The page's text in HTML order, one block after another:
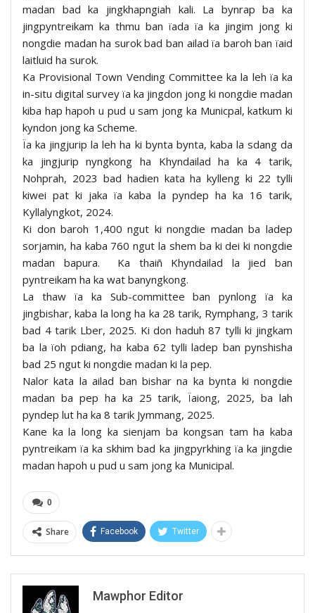
madan bad ka jingkhapngiah kali. La bynrap ba ka
jingpyntreikam ka thmu ban ïada ïa ka jingim jong ki
nongdie madan ha surok bad ban ailad ïa baroh ban ïaid
laitluid ha surok.
Ka Provisional Town Vending Committee ka la leh ïa ka
in-situ digital survey ïa ka jingdon jong ki nongdie madan
kiba hap hapoh u pud u sam jong ka Municpal, katkum ki
kyndon jong ka Scheme.
Ïa ka jingjurip la leh ha ki bynta bynta, kaba la sdang da
ka jingjurip nyngkong ha Khyndailad ha ka 4 tarik,
Nohprah, 2023 bad hadien kata ha kylleng ki 22 tylli
kiwei pat ki jaka ïa kaba la pyndep ha ka 16 tarik,
Kyllalyngkot, 2024.
Ki don baroh 1,400 ngut ki nongdie madan ba ladep
sorjamin, ha kaba 760 ngut la shem ba ki dei ki nongdie
madan bapura. Ka thaiñ Khyndailad la jied ban
pyntreikam ha ka wat banyngkong.
La thaw ïa ka Sub-committee ban pynlong ïa ka
jingbishar, kaba la long ha ka 28 tarik, Rymphang, 3 tarik
bad 4 tarik Lber, 2025. Ki don haduh 87 tylli ki jingkam
ba la ïoh pdiang, ha kaba 62 tylli ladep ban pynshisha
bad 25 ngut ki nongdie madan ki la pep.
Nalor kata la ailad ban bishar na ka bynta ki nongdie
madan ba pep ha ka 25 tarik, Ïaiong, 2025, ba lah
pyndep lut ha ka 8 tarik Jymmang, 2025.
Kane ka la long ka sienjam ba kongsan tam ha kaba
pyntreikam ïa ka skhim bad ka jingpyrkhing ïa ka jingdie
madan hapoh u pud u sam jong ka Municipal.
0
Share Facebook Twitter
Mawphor Editor